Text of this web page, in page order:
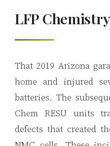
LFP Chemistry
That 2019 Arizona
home and injured
batteries. The
Chem RESU units
defects that created